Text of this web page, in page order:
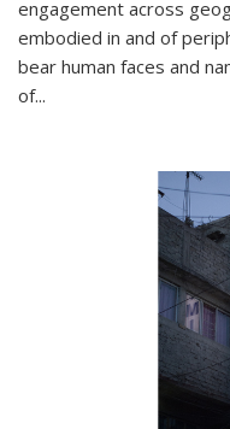
engagement across
embodied in and of
bear human faces and
of...